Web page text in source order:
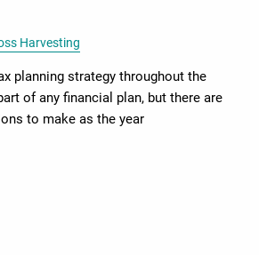
Harvesting
planning strategy throughout the
of any financial plan, but there are
to make as the year